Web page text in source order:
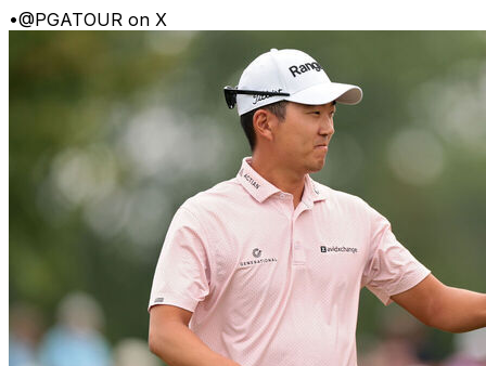
•@PGATOUR on X